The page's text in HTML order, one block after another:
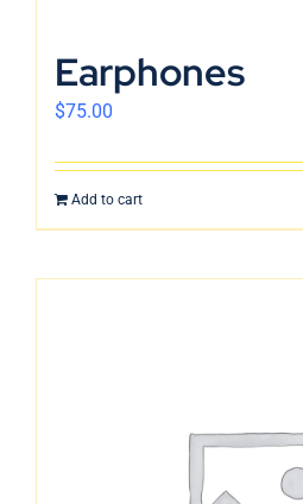
Earphones
$75.00
Add to cart